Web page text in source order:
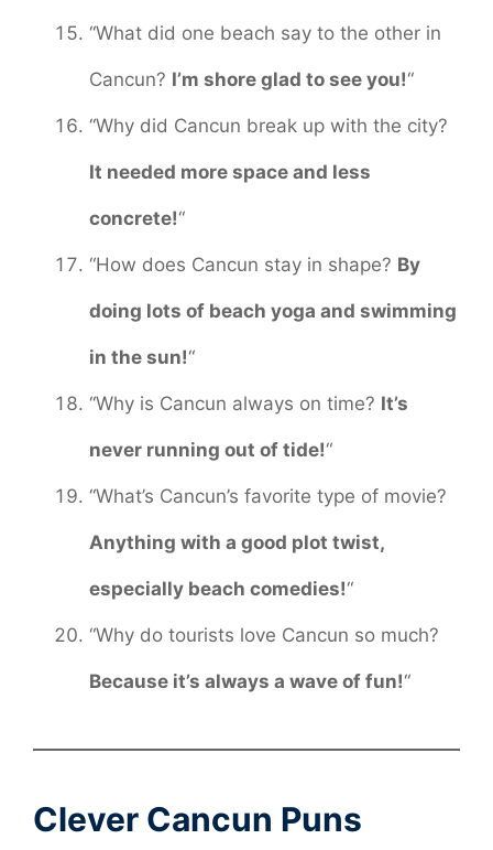
“What did one beach say to the other in
Cancun? I’m shore glad to see you!“
“Why did Cancun break up with the city?
It needed more space and less
concrete!“
“How does Cancun stay in shape? By
doing lots of beach yoga and swimming
in the sun!“
“Why is Cancun always on time? It’s
never running out of tide!“
“What’s Cancun’s favorite type of movie?
Anything with a good plot twist,
especially beach comedies!“
“Why do tourists love Cancun so much?
Because it’s always a wave of fun!“
Clever Cancun Puns